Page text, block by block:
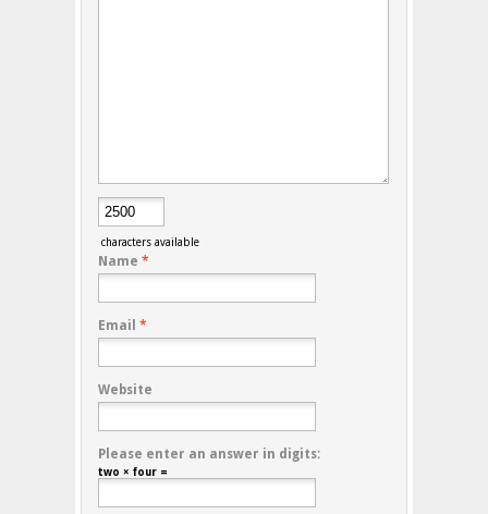
characters available
Name *
Email *
Website
Please enter an answer in digits:
two × four =